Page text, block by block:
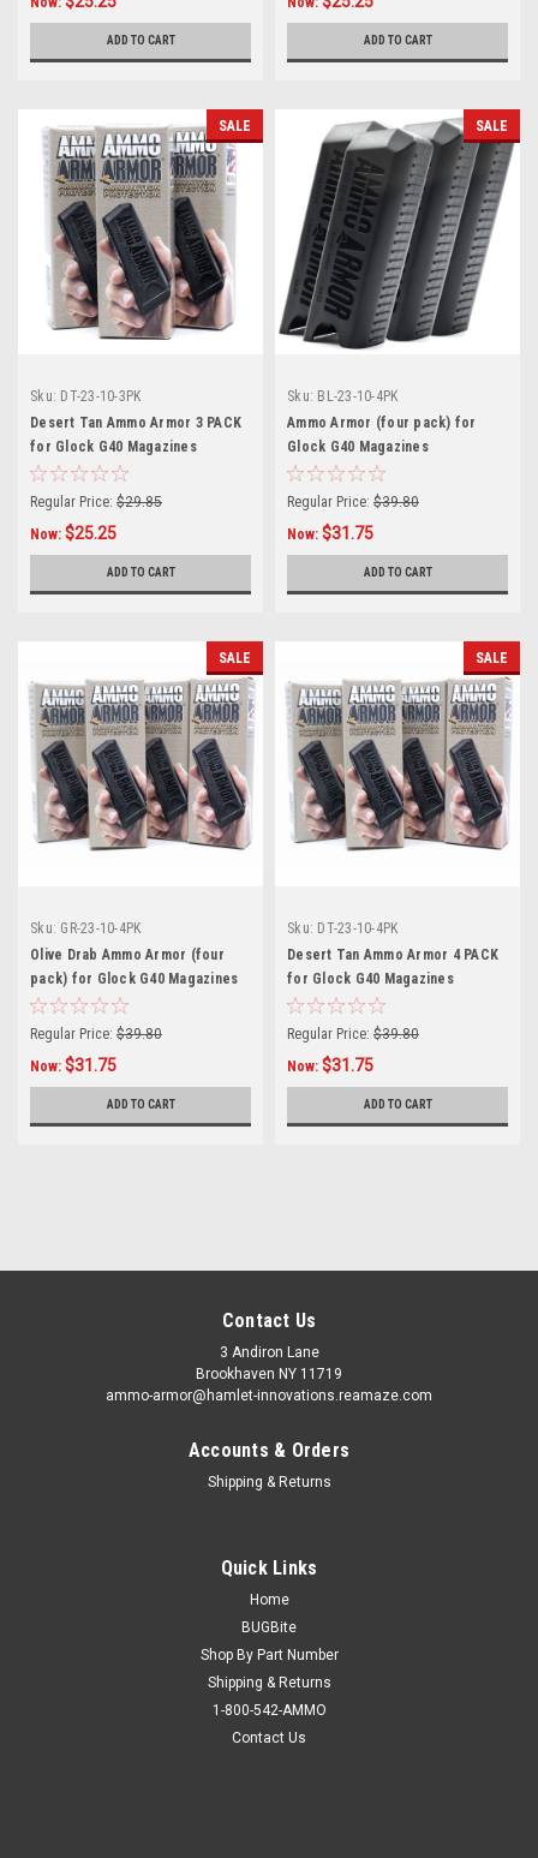
ADD TO CART ADD TO CART
SALE
Sku: DT-23-10-3PK
Desert Tan Ammo Armor 3 PACK
for Glock G40 Magazines
Regular Price: $29.85
Now: $25.25
ADD TO CART
SALE
Sku: BL-23-10-4PK
Ammo Armor (four pack) for
Glock G40 Magazines
Regular Price: $39.80
Now: $31.75
ADD TO CART
SALE
Sku: GR-23-10-4PK
Olive Drab Ammo Armor (four
pack) for Glock G40 Magazines
Regular Price: $39.80
Now: $31.75
ADD TO CART
SALE
Sku: DT-23-10-4PK
Desert Tan Ammo Armor 4 PACK
for Glock G40 Magazines
Regular Price: $39.80
Now: $31.75
ADD TO CART
Contact Us
3 Andiron Lane
Brookhaven NY 11719
ammo-armor@hamlet-innovations.reamaze.com
Accounts & Orders
Shipping & Returns
Quick Links
Home
BUGBite
Shop By Part Number
Shipping & Returns
1-800-542-AMMO
Contact Us